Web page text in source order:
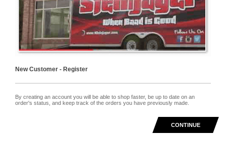
New Customer - Register
By creating an account you will be able to shop faster, be up to date on an
order's status, and keep track of the orders you have previously made.
CONTINUE